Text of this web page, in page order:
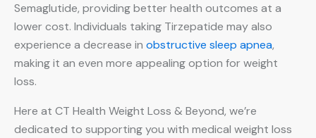
Semaglutide, providing better health outcomes at a
lower cost. Individuals taking Tirzepatide may also
experience a decrease in obstructive sleep apnea,
making it an even more appealing option for weight
loss.
Here at CT Health Weight Loss & Beyond, we’re
dedicated to supporting you with medical weight loss